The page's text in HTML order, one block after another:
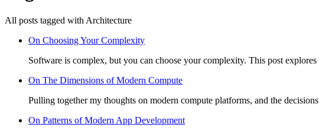
All posts tagged with Architecture
On Choosing Your Complexity
Software is complex, but you can choose your complexity. This post
On The Dimensions of Modern Compute
Pulling together my thoughts on modern compute platforms, and the
On Patterns of Modern App Development